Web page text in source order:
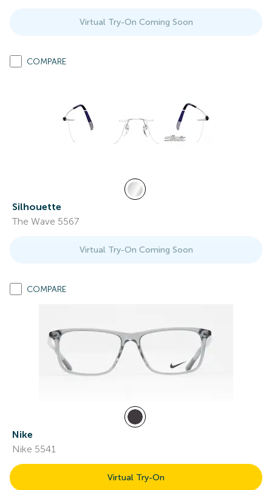
Virtual Try-On Coming Soon
COMPARE
Silhouette
The Wave 5567
Virtual Try-On Coming Soon
COMPARE
Nike
Nike 5541
Virtual Try-On